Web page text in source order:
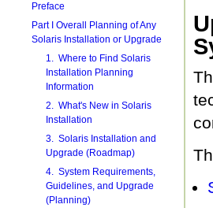
Preface
Part I Overall Planning of Any
Solaris Installation or Upgrade
1. Where to Find Solaris
Installation Planning
Information
2. What's New in Solaris
Installation
3. Solaris Installation and
Upgrade (Roadmap)
4. System Requirements,
Guidelines, and Upgrade
(Planning)